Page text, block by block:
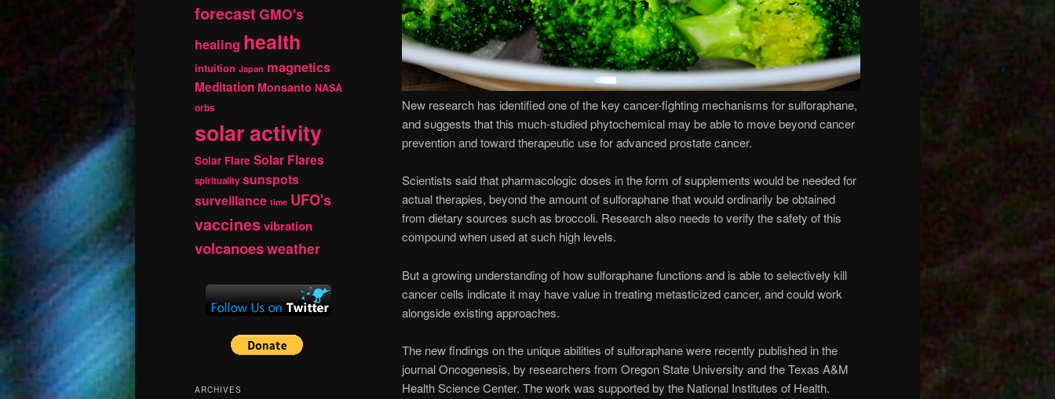
New research has identified one of the key cancer-fighting mechanisms for sulforaphane,
and suggests that this much-studied phytochemical may be able to move beyond cancer
prevention and toward therapeutic use for advanced prostate cancer.
Scientists said that pharmacologic doses in the form of supplements would be needed for
actual therapies, beyond the amount of sulforaphane that would ordinarily be obtained
from dietary sources such as broccoli. Research also needs to verify the safety of this
compound when used at such high levels.
But a growing understanding of how sulforaphane functions and is able to selectively kill
cancer cells indicate it may have value in treating metasticized cancer, and could work
alongside existing approaches.
The new findings on the unique abilities of sulforaphane were recently published in the
journal Oncogenesis, by researchers from Oregon State University and the Texas A&M
Health Science Center. The work was supported by the National Institutes of Health.
forecast GMO's
healing health
intuition Japan magnetics
Meditation Monsanto NASA
orbs
solar activity
Solar Flare Solar Flares
spirituality sunspots
surveillance time UFO's
vaccinesvibration
volcanoesweather
ARCHIVES